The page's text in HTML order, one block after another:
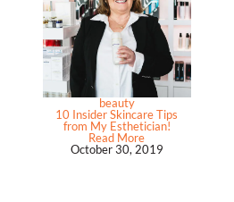
beauty
10 Insider Skincare Tips
from My Esthetician!
Read More
October 30, 2019